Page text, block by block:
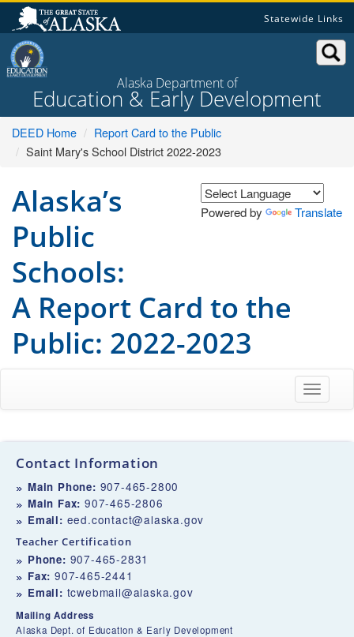
Skip
content
Statewide Links
Alaska Department of
Education & Early Development
DEED Home
Report Card to the Public
Saint Mary's School District 2022-2023
Powered by Translate
Alaska’s
Public
Schools:
A Report Card to the
Public: 2022-2023
Toggle
Contact Information
Main Phone: 907-465-2800
Main Fax: 907-465-2806
Email: eed.contact@alaska.gov
Teacher Certification
Phone: 907-465-2831
Fax: 907-465-2441
Email: tcwebmail@alaska.gov
Mailing Address
Alaska Dept. of Education & Early Development